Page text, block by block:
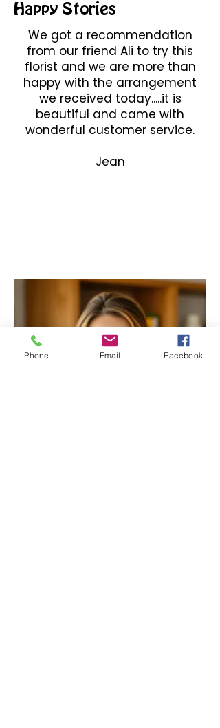
Happy Stories
We got a recommendation
from our friend Ali to try this
florist and we are more than
happy with the arrangement
we received today.....it is
beautiful and came with
wonderful customer service.
Jean
Phone Email Facebook